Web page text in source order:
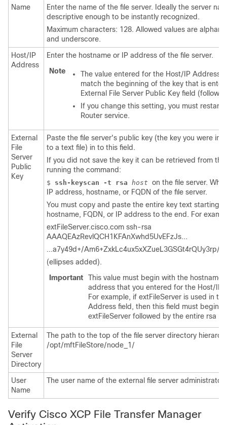
Name
Enter the name of the file server. Ideally the server
descriptive enough to be instantly recognized.
Maximum characters: 128. Allowed values are
and underscore.
Host/IP
Address
Enter the hostname or IP address of the file server.
Note
The value entered for the Host/IP Address
match the beginning of the key that is
External File Server Public Key field (follows).
If you change this setting, you must restart
Router service.
External
File
Server
Public
Key
Paste the file server's public key (the key you were
to a text file) in to this field.
If you did not save the key it can be retrieved from
running the command:
$ ssh-keyscan -t rsa host on the file server.
IP address, hostname, or FQDN of the file server.
You must copy and paste the entire key text starting
hostname, FQDN, or IP address to the end. For
extFileServer.cisco.com ssh-rsa
AAAQEAzRevlQCH1KFAnXwhd5UvEFzJs...
...a7y49d+/Am6+ZxkLc4ux5xXZueL3GSGt4rQUy3rp/
(ellipses added).
Important
This value must begin with the hostname,
address that you entered for the Host/IP
For example, if extFileServer is used in
Address field, then this field must begin
extFileServer followed by the entire rsa
External
File
Server
Directory
The path to the top of the file server directory
/opt/mftFileStore/node_1/
User
Name
The user name of the external file server administrator.
Verify Cisco XCP File Transfer Manager